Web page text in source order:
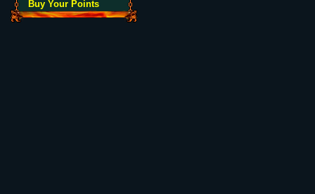
Buy Your Points